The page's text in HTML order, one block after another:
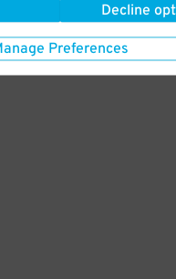
Decline
Preferences